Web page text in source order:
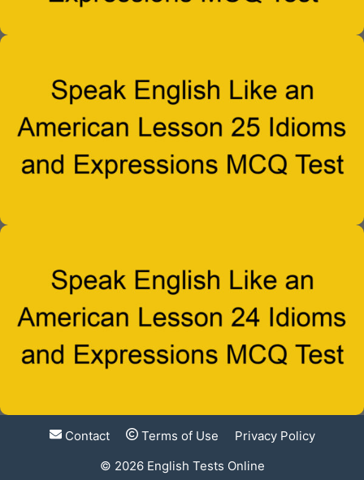
Contact Terms of Use
Privacy Policy
© 2026 English Tests Online